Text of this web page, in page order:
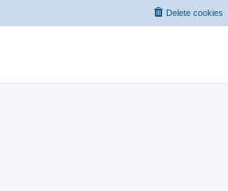
Delete cookies